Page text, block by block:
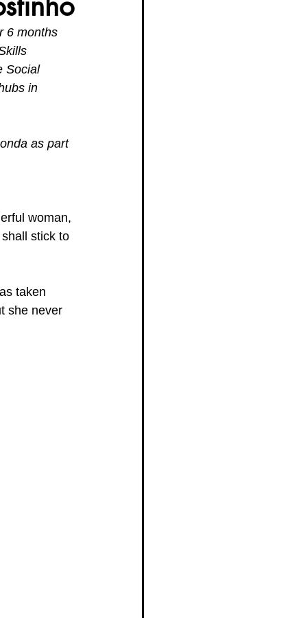
Trailblazers 2025
6 months
Social
in
as part
woman,
shall stick to
taken
she never